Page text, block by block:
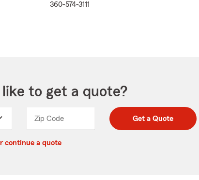
360-574-3111
to get a quote?
Zip CodeEnter
Enter
_____ Get a Quote
continue a quote